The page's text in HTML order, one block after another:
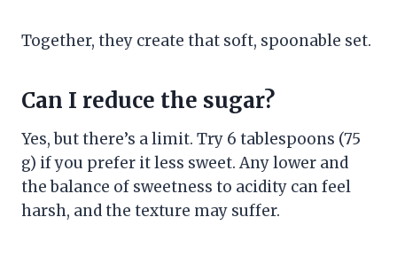
Together, they create that soft, spoonable set.
Can I reduce the sugar?
Yes, but there’s a limit. Try 6 tablespoons (75
g) if you prefer it less sweet. Any lower and
the balance of sweetness to acidity can feel
harsh, and the texture may suffer.